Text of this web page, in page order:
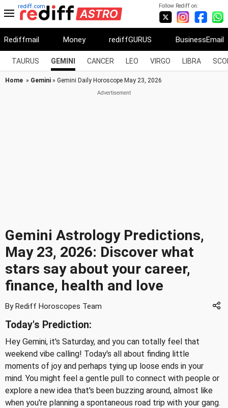
Follow Rediff on:
rediff.com
Rediffmail Money rediffGURUS BusinessEmail
TAURUS GEMINI CANCER LEO VIRGO LIBRA
Home » Gemini » Gemini Daily Horoscope May 23, 2026
Gemini Astrology Predictions,
May 23, 2026: Discover what
stars say about your career,
finance, health and love
By Rediff Horoscopes Team
Today's Prediction:
Hey Gemini, it's Saturday, and you can totally feel that
weekend vibe calling! Today's all about finding little
moments of joy and perhaps tying up loose ends in your
mind. You might feel a gentle pull to connect with people or
explore a new idea that's been buzzing around, almost like
when you're planning a spontaneous road trip with your gang.